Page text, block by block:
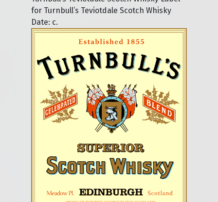
for Turnbull’s Teviotdale Scotch Whisky
Date: c.